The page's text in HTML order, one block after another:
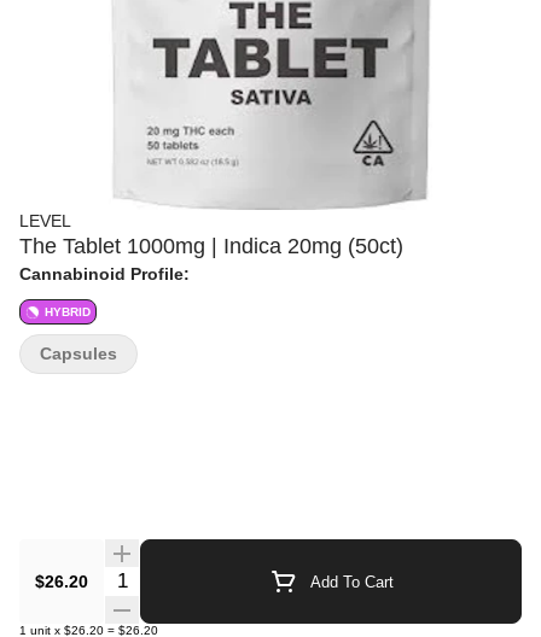
LEVEL
The Tablet 1000mg | Indica 20mg (50ct)
Cannabinoid Profile:
HYBRID
$26.20 Quantity Selector Add To Cart
1 unit x $26.20 = $26.20
Capsules